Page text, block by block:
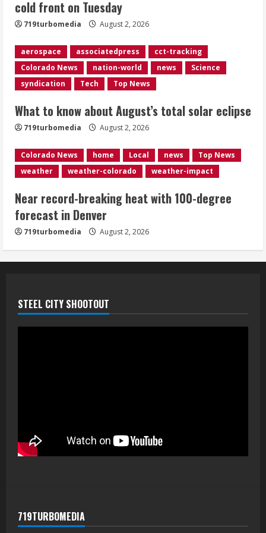
5
Evacuations lifted after grass fire
near 112th and Tower Road in
August 2, 2026
cold front on Tuesday
719turbomedia August 2, 2026
aerospace associatedpress
cct-tracking
Colorado News
nation-world news
Science
syndication
Tech Top News
What to know about August’s total solar eclipse
719turbomedia August 2, 2026
Colorado News home Local news
Top News
weather
weather-colorado weather-impact
Near record-breaking heat with 100-degree
forecast in Denver
719turbomedia August 2, 2026
STEEL CITY SHOOTOUT
719TURBOMEDIA